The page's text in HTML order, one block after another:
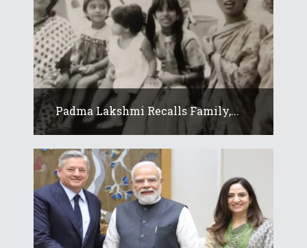
Padma Lakshmi Recalls Family,...